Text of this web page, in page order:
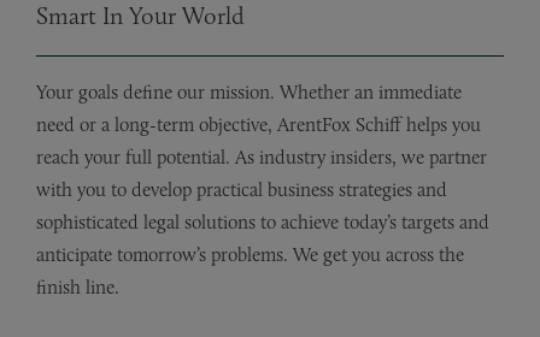
Smart In Your World
Your goals define our mission. Whether an immediate
need or a long-term objective, ArentFox Schiff helps you
reach your full potential. As industry insiders, we partner
with you to develop practical business strategies and
sophisticated legal solutions to achieve today’s targets and
anticipate tomorrow’s problems. We get you across the
finish line.